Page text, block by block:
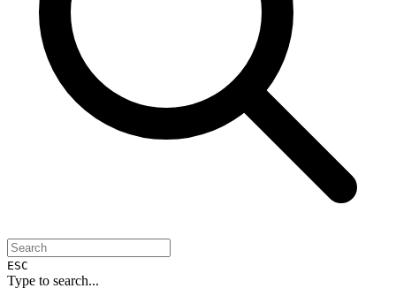
ESC
Type to search...